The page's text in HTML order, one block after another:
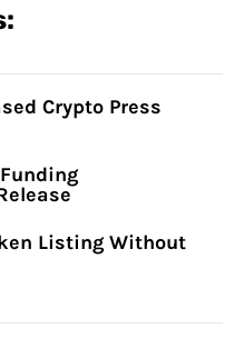
Crypto Press
Listing Without